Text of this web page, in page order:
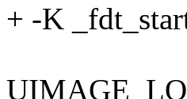
+ -K